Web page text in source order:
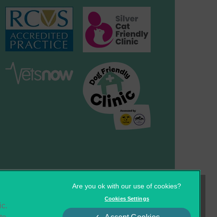
Hi! Click me to book an appointment
Powered By Customer Charter
Cookies Settings